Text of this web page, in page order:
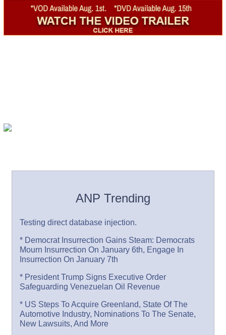
ANP Trending
Testing direct database injection.
* Democrat Insurrection Gains Steam: Democrats
Mourn Insurrection On January 6th, Engage In
Insurrection On January 7th
* President Trump Signs Executive Order
Safeguarding Venezuelan Oil Revenue
* US Steps To Acquire Greenland, State Of The
Automotive Industry, Nominations To The Senate,
New Lawsuits, And More